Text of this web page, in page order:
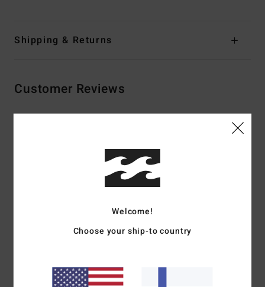
Shipping & Returns
Customer Reviews
4.5/5
100% of our customers recommend this product
Welcome!
Choose your ship-to country